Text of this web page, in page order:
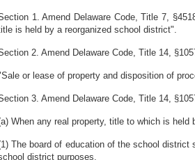
1. Amend Delaware Code, Title 7,
is held by a reorganized school district".
2. Amend Delaware Code, Title 14,
or lease of property and disposition of
3. Amend Delaware Code, Title 14,
When any real property, title to which is
The board of education of the school
district purposes.